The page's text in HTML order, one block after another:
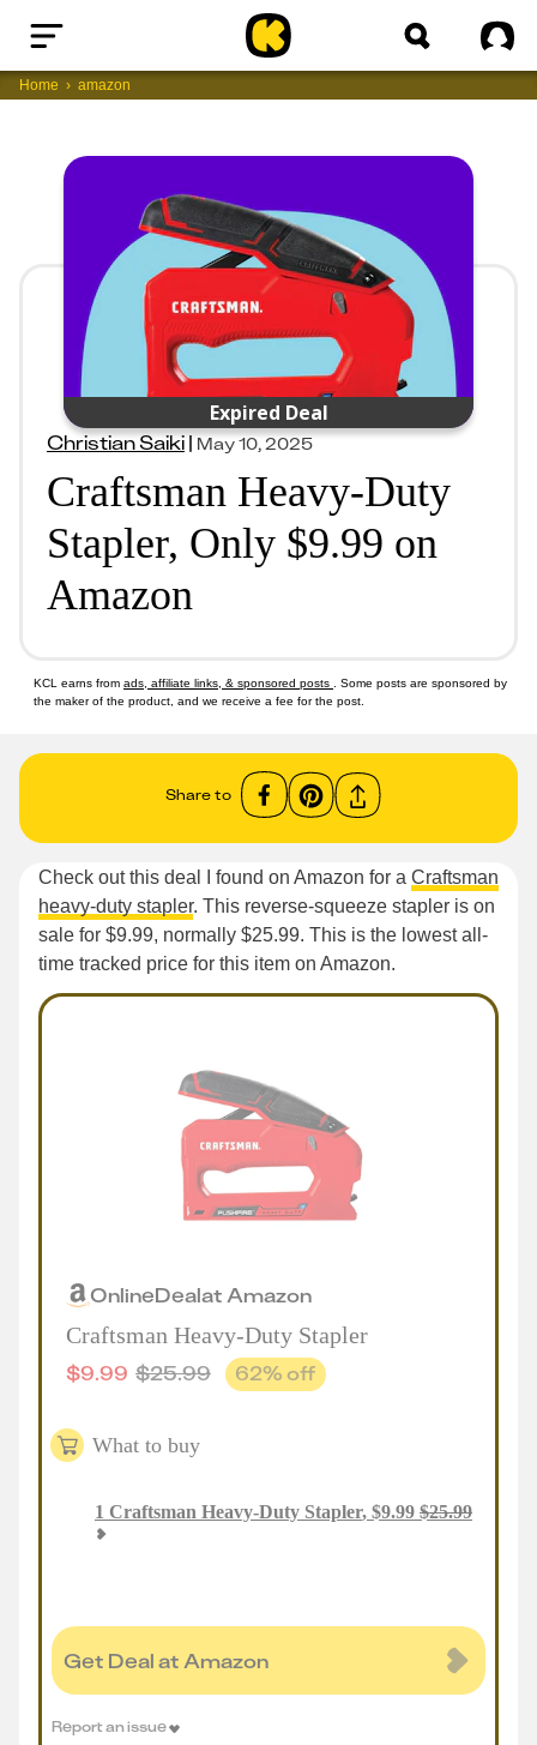
Home
Home amazon
Expired Deal
Christian Saiki|May 10, 2025
Craftsman Heavy-Duty
Stapler, Only $9.99 on
Amazon
KCL earns from ads, affiliate links, & sponsored posts
. Some posts are sponsored by
the maker of the product, and we receive a fee for the post.
Share to
Check out this deal I found on Amazon for a Craftsman
heavy-duty stapler. This reverse-squeeze stapler is on
sale for $9.99, normally $25.99. This is the lowest all-
time tracked price for this item on Amazon.
OnlineDealat Amazon
Craftsman Heavy-Duty Stapler
$9.99 $25.99 62% off
What to buy
1 Craftsman Heavy-Duty Stapler, $9.99 $25.99
Get Deal at Amazon
Report an issue